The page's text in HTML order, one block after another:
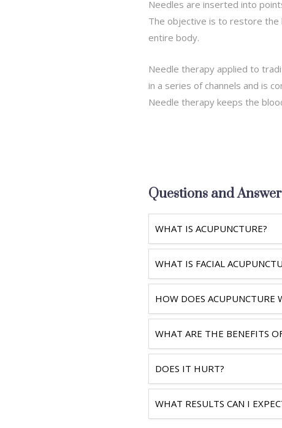
Needles are inserted into
The objective is to restore the
entire body.
Needle therapy applied to
in a series of channels and is
Needle therapy keeps the
Questions and
WHAT IS ACUPUNCTURE?
WHAT IS FACIAL
HOW DOES ACUPUNCTURE
WHAT ARE THE BENEFITS
DOES IT HURT?
WHAT RESULTS CAN I